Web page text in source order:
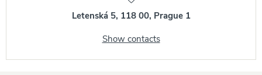
Letenská 5, 118 00, Prague 1
Show contacts